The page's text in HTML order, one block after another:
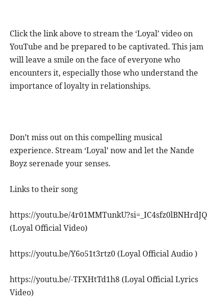
Click the link above to stream the ‘Loyal’ video on
YouTube and be prepared to be captivated. This jam
will leave a smile on the face of everyone who
encounters it, especially those who understand the
importance of loyalty in relationships.
Don’t miss out on this compelling musical
experience. Stream ‘Loyal’ now and let the Nande
Boyz serenade your senses.
Links to their song
https://youtu.be/4r01MMTunkU?si=_IC4sfz0lBNHrdJQ
(Loyal Official Video)
https://youtu.be/Y6o51t3rtz0 (Loyal Official Audio )
https://youtu.be/-TFXHtTd1h8 (Loyal Official Lyrics
Video)